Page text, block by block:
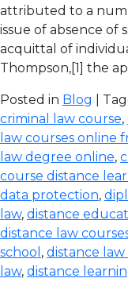
attributed to a
issue of absence of
acquittal of
Thompson,[1] the
Posted in Blog |
criminal law course,
law courses online
law degree online,
course distance
data protection,
law, distance
distance law
school , distance
law, distance